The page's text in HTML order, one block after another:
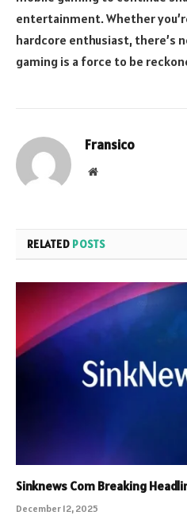
entertainment. Whether
hardcore enthusiast, there’s
gaming is a force to be
Fransico
Website
RELATED POSTS
Sinknews Com Breaking
December 12, 2025